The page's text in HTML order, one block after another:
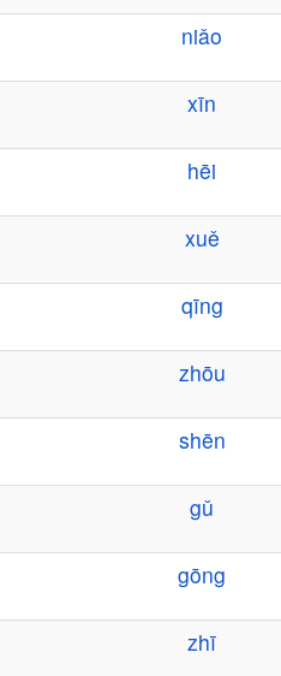
niǎo
xīn
hēi
xuě
qīng
zhōu
shēn
gǔ
gōng
zhī